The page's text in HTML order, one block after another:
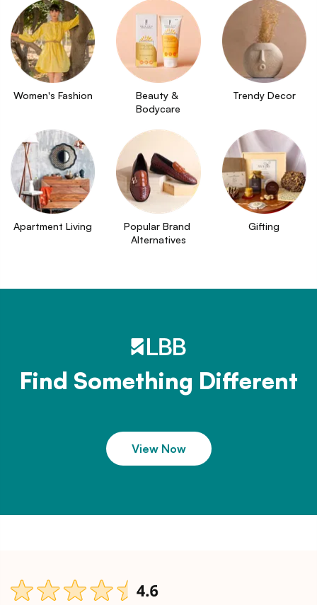
Women's Fashion
Beauty &
Bodycare
Trendy Decor
Apartment Living
Popular Brand
Alternatives
Gifting
Find Something Different
View Now